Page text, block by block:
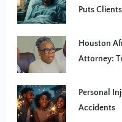
Puts
Houston
Attorney:
Personal
Accidents